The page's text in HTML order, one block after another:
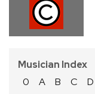
Musician Index
0
A B C D